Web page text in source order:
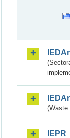
(Waste